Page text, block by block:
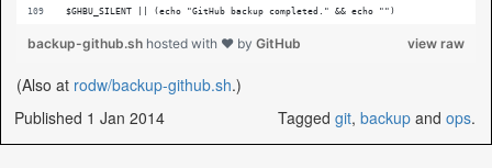
$GHBU_SILENT || (echo "GitHub backup completed." && echo "")
view raw
backup-github.sh hosted with ❤ by GitHub
(Also at rodw/backup-github.sh.)
Published 1 Jan 2014
Tagged git, backup and ops.